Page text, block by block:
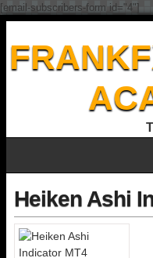
Heiken Ashi
[email-subscribers-form id="4"]